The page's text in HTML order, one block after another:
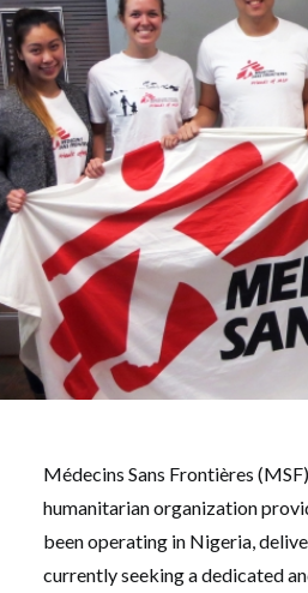
Médecins Sans Frontières
humanitarian organization
been operating in Nigeria,
currently seeking a dedicated